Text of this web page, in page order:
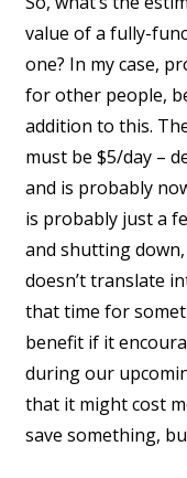
value of a fully-
one? In my case,
for other people,
addition to this.
must be $5/day –
and is probably
is probably just a
and shutting
doesn’t translate
that time for
benefit if it
during our
that it might cost
save something,